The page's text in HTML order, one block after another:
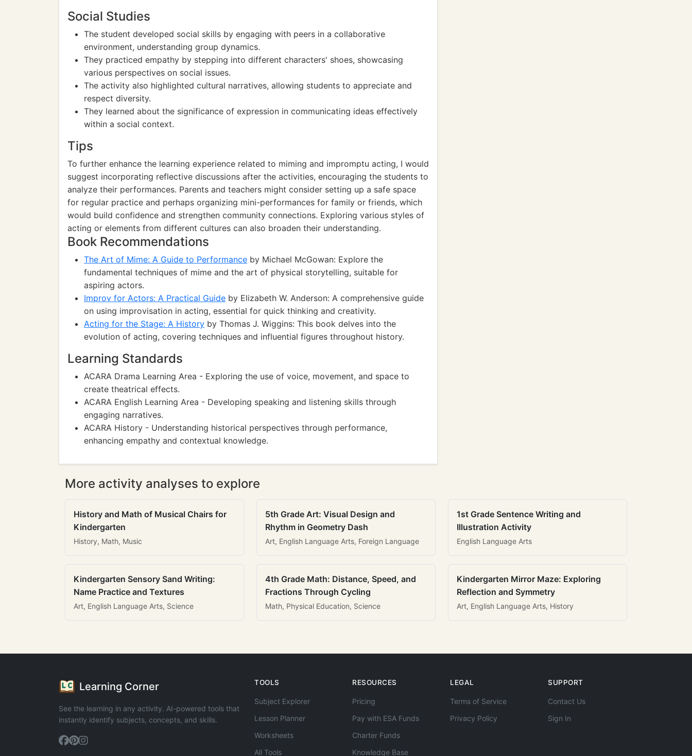
Social Studies
The student developed social skills by engaging with peers in a collaborative
environment, understanding group dynamics.
They practiced empathy by stepping into different characters' shoes, showcasing
various perspectives on social issues.
The activity also highlighted cultural narratives, allowing students to appreciate and
respect diversity.
They learned about the significance of expression in communicating ideas effectively
within a social context.
Tips
To further enhance the learning experience related to miming and impromptu acting, I would
suggest incorporating reflective discussions after the activities, encouraging the students to
analyze their performances. Parents and teachers might consider setting up a safe space
for regular practice and perhaps organizing mini-performances for family or friends, which
would build confidence and strengthen community connections. Exploring various styles of
acting or elements from different cultures can also broaden their understanding.
Book Recommendations
The Art of Mime: A Guide to Performance by Michael McGowan: Explore the
fundamental techniques of mime and the art of physical storytelling, suitable for
aspiring actors.
Improv for Actors: A Practical Guide by Elizabeth W. Anderson: A comprehensive guide
on using improvisation in acting, essential for quick thinking and creativity.
Acting for the Stage: A History by Thomas J. Wiggins: This book delves into the
evolution of acting, covering techniques and influential figures throughout history.
Learning Standards
ACARA Drama Learning Area - Exploring the use of voice, movement, and space to
create theatrical effects.
ACARA English Learning Area - Developing speaking and listening skills through
engaging narratives.
ACARA History - Understanding historical perspectives through performance,
enhancing empathy and contextual knowledge.
More activity analyses to explore
History and Math of Musical Chairs for
Kindergarten
History, Math, Music
5th Grade Art: Visual Design and
Rhythm in Geometry Dash
Art, English Language Arts, Foreign Language
1st Grade Sentence Writing and
Illustration Activity
English Language Arts
Kindergarten Sensory Sand Writing:
Name Practice and Textures
Art, English Language Arts, Science
4th Grade Math: Distance, Speed, and
Fractions Through Cycling
Math, Physical Education, Science
Kindergarten Mirror Maze: Exploring
Reflection and Symmetry
Art, English Language Arts, History
Learning Corner
See the learning in any activity. AI-powered tools that
instantly identify subjects, concepts, and skills.
TOOLS
Subject Explorer
Lesson Planner
Worksheets
All Tools
RESOURCES
Pricing
Pay with ESA Funds
Charter Funds
Knowledge Base
LEGAL
Terms of Service
Privacy Policy
SUPPORT
Contact Us
Sign In